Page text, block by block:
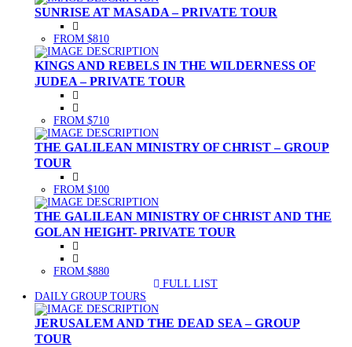
SUNRISE AT MASADA – PRIVATE TOUR
FROM $810
KINGS AND REBELS IN THE WILDERNESS OF
JUDEA – PRIVATE TOUR
FROM $710
THE GALILEAN MINISTRY OF CHRIST – GROUP
TOUR
FROM $100
THE GALILEAN MINISTRY OF CHRIST AND THE
GOLAN HEIGHT- PRIVATE TOUR
FROM $880
FULL LIST
DAILY GROUP TOURS
JERUSALEM AND THE DEAD SEA – GROUP
TOUR